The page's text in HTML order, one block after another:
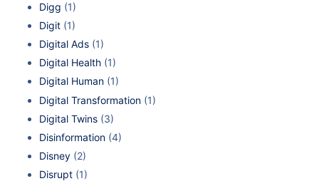
Digg (1)
Digit (1)
Digital Ads (1)
Digital Health (1)
Digital Human (1)
Digital Transformation (1)
Digital Twins (3)
Disinformation (4)
Disney (2)
Disrupt (1)